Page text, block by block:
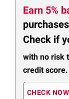
Earn 5%
purchases
Check if
with no risk
credit score.
CHECK NOW